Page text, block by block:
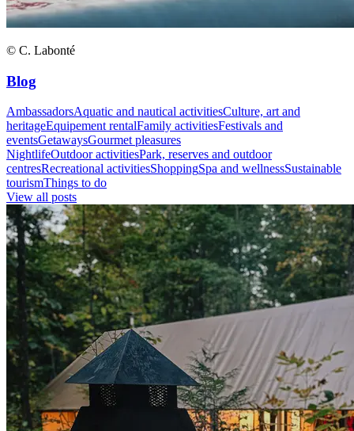
© C. Labonté
Blog
AmbassadorsAquatic and nautical activitiesCulture, art and
heritageEquipement rentalFamily activitiesFestivals and
eventsGetawaysGourmet pleasures
NightlifeOutdoor activitiesPark, reserves and outdoor
centresRecreational activitiesShoppingSpa and wellnessSustainable
tourismThings to do
View all posts